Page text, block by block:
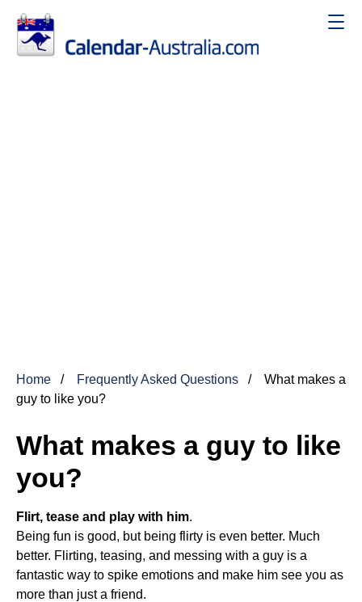
Home Frequently Asked Questions
What makes a
guy to like you?
What makes a guy to like
you?
Flirt, tease and play with him.
Being fun is good, but being flirty is even better. Much
better. Flirting, teasing, and messing with a guy is a
fantastic way to spike emotions and make him see you as
more than just a friend.